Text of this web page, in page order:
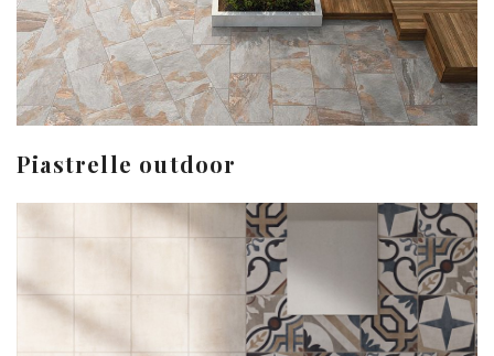
Piastrelle outdoor